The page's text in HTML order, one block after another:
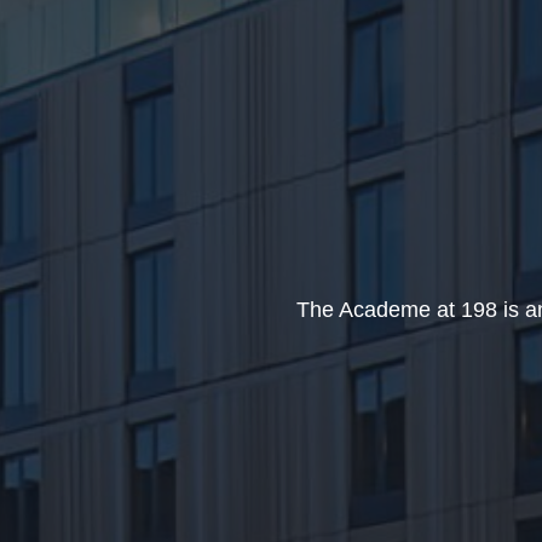
The Academe at 198 is